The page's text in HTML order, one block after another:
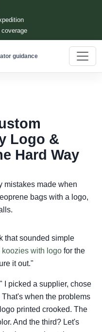
guidance
Logo &
Hard Way
mistakes made when
bags with a logo,
that sounded simple
koozies with logo for the
it out."
I picked a supplier, chose
when the problems
printed crooked. The
And the third? Let's